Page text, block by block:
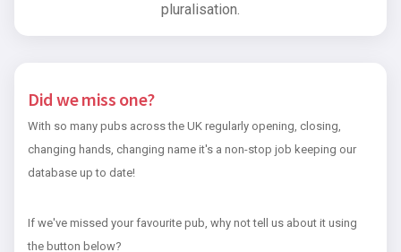
pluralisation.
Did we miss one?
With so many pubs across the UK regularly opening, closing,
changing hands, changing name it's a non-stop job keeping our
database up to date!
If we've missed your favourite pub, why not tell us about it using
the button below?